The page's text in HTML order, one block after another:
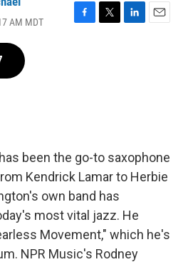
AM MDT
F
T
L
E
been the go-to saxophone
Kendrick Lamar to Herbie
own band has
most vital jazz. He
Movement," which he's
NPR Music's Rodney